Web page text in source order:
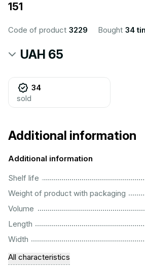
151
Code of product 3229 Bought 34
UAH 65
34
sold
Additional information
Additional information
Shelf life
Weight of product with packaging
Volume
Length
Width
All characteristics